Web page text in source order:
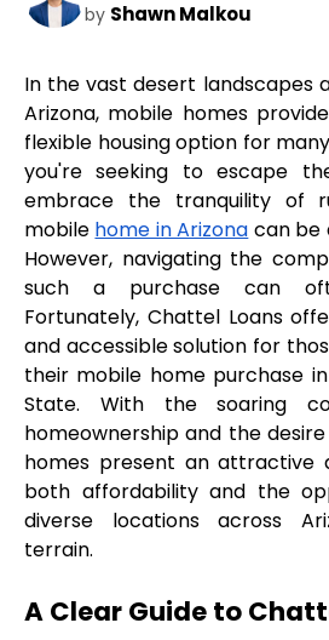
by Shawn Malkou
In the vast desert landscapes
Arizona, mobile homes
flexible housing option for
you're seeking to escape
embrace the tranquility of
mobile home in Arizona can be
However, navigating the
such a purchase can
Fortunately, Chattel Loans
and accessible solution for
their mobile home purchase
State. With the soaring
homeownership and the
homes present an attractive
both affordability and the
diverse locations across
terrain.
A Clear Guide to